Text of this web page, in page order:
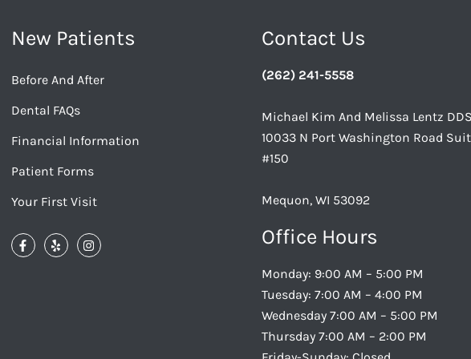
New Patients
Before And After
Dental FAQs
Financial Information
Patient Forms
Your First Visit
Contact Us
(262) 241-5558
Michael Kim And Melissa Lentz
10033 N Port Washington Road
#150
Mequon, WI 53092
Office Hours
Monday: 9:00 AM – 5:00 PM
Tuesday: 7:00 AM – 4:00 PM
Wednesday 7:00 AM – 5:00 PM
Thursday 7:00 AM – 2:00 PM